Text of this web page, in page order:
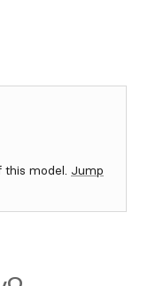
this model. Jump